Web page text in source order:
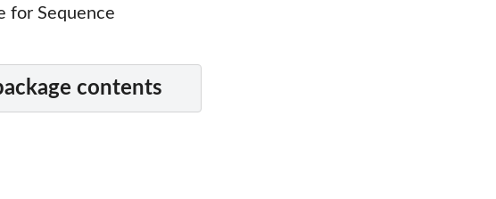
for Sequence
contents